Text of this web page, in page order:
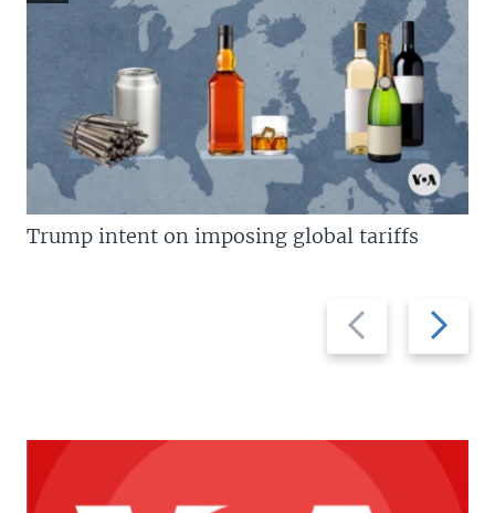
Previous
slide
Next
slide
Trump intent on imposing global tariffs